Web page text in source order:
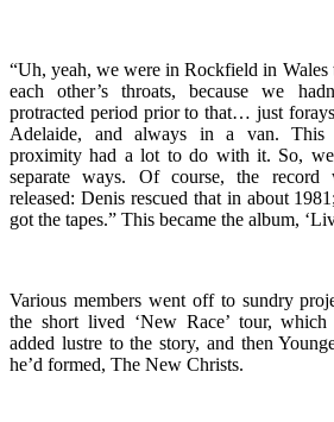
“Uh, yeah, we were in Rockfield in Wales
each other’s throats, because we
protracted period prior to that… just
Adelaide, and always in a van. This
proximity had a lot to do with it. So,
separate ways. Of course, the record
released: Denis rescued that in about
got the tapes.” This became the album,
Various members went off to sundry
the short lived ‘New Race’ tour,
added lustre to the story, and then
he’d formed, The New Christs.